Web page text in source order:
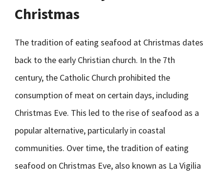
Christmas
The tradition of eating seafood at Christmas dates
back to the early Christian church. In the 7th
century, the Catholic Church prohibited the
consumption of meat on certain days, including
Christmas Eve. This led to the rise of seafood as a
popular alternative, particularly in coastal
communities. Over time, the tradition of eating
seafood on Christmas Eve, also known as La Vigilia